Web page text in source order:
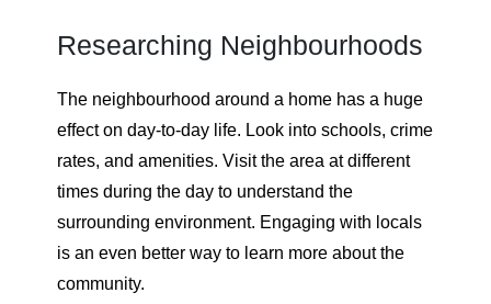
Researching Neighbourhoods
The neighbourhood around a home has a huge
effect on day-to-day life. Look into schools, crime
rates, and amenities. Visit the area at different
times during the day to understand the
surrounding environment. Engaging with locals
is an even better way to learn more about the
community.